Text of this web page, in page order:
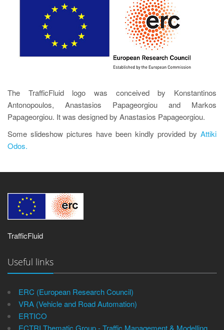
The TrafficFluid logo was conceived by Konstantinos
Antonopoulos, Anastasios Papageorgiou and Markos
Papageorgiou. It was designed by Anastasios Papageorgiou.
Some slideshow pictures have been kindly provided by Attiki
Odos.
TrafficFluid
Useful links
ERC (European Research Council)
VRA (Vehicle and Road Automation)
ERTICO
ECTRI Thematic Group - Traffic Management & Modelling